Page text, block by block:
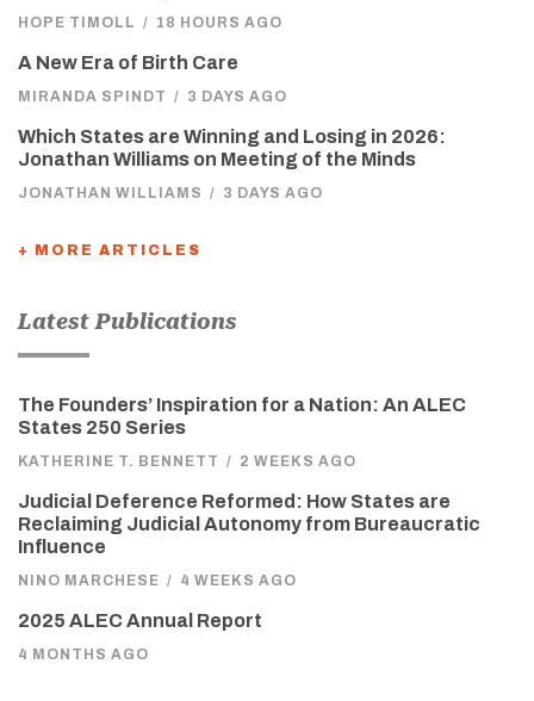
HOPE TIMOLL / 18 HOURS AGO
A New Era of Birth Care
MIRANDA SPINDT / 3 DAYS AGO
Which States are Winning and Losing in 2026:
Jonathan Williams on Meeting of the Minds
JONATHAN WILLIAMS / 3 DAYS AGO
+ MORE ARTICLES
Latest Publications
The Founders’ Inspiration for a Nation: An ALEC
States 250 Series
KATHERINE T. BENNETT / 2 WEEKS AGO
Judicial Deference Reformed: How States are
Reclaiming Judicial Autonomy from Bureaucratic
Influence
NINO MARCHESE / 4 WEEKS AGO
2025 ALEC Annual Report
4 MONTHS AGO